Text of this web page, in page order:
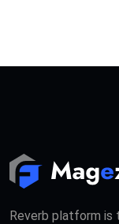
Reverb platform is